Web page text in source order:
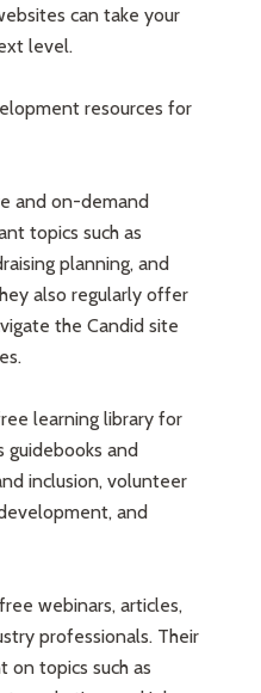
can take your
level.
resources for
and on-demand
topics such as
planning, and
also regularly offer
the Candid site
learning library for
and
inclusion, volunteer
and
webinars, articles,
professionals. Their
on topics such as